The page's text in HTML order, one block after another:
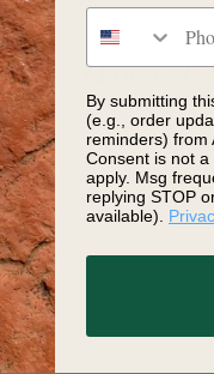
Phone number
By submitting
(e.g., order
reminders) from
Consent is not
apply. Msg
replying STOP
available).